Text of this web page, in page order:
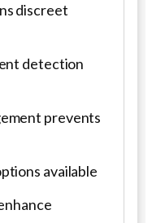
discreet
detection
prevents
available